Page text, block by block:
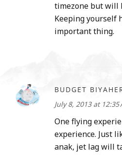
timezone but will
Keeping yourself
important thing.
BUDGET
July 8, 2013 at 12:35
One flying
experience. Just
anak, jet lag will